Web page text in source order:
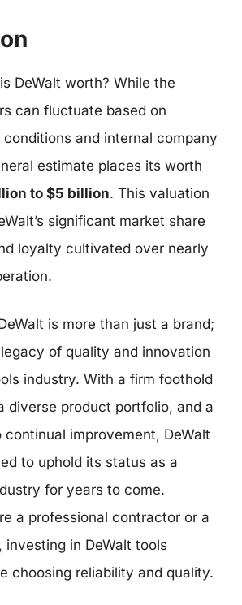
DeWalt worth? While the
can fluctuate based on
and internal company
estimate places its worth
to $5 billion. This valuation
significant market share
loyalty cultivated over nearly
is more than just a brand;
of quality and innovation
industry. With a firm foothold
diverse product portfolio, and a
improvement, DeWalt
to uphold its status as a
for years to come.
a professional contractor or a
investing in DeWalt tools
choosing reliability and quality.